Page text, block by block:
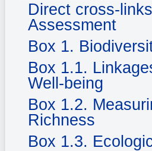
Direct cross-
Assessment
Box 1.
Box 1.1.
Well-being
Box 1.2.
Richness
Box 1.3.